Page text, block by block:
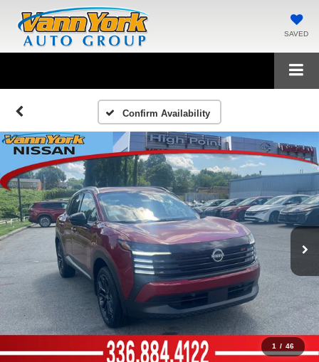
SAVED
Confirm Availability
1 / 46